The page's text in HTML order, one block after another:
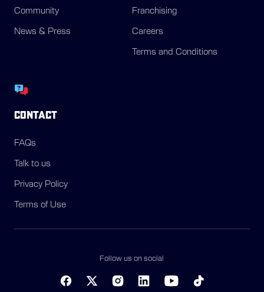
Community
News & Press
Franchising
Careers
Terms and Conditions
CONTACT
FAQs
Talk to us
Privacy Policy
Terms of Use
Follow us on social